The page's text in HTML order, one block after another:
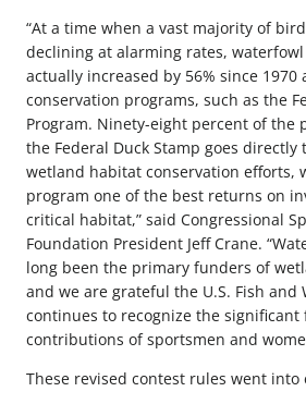
“At a time when a vast majority of
declining at alarming rates, waterfowl
actually increased by 56% since
conservation programs, such as the
Program. Ninety-eight percent of the
the Federal Duck Stamp goes
wetland habitat conservation efforts,
program one of the best returns on
critical habitat,” said Congressional
Foundation President Jeff Crane.
long been the primary funders of
and we are grateful the U.S. Fish and
continues to recognize the significant
contributions of sportsmen and
These revised contest rules went into